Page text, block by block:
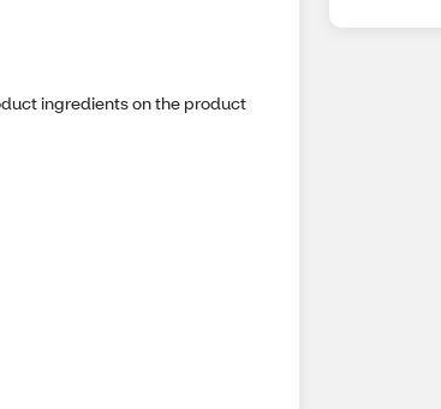
ingredients on the product